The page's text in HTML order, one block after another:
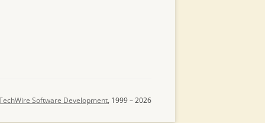
Software Development, 1999 – 2026